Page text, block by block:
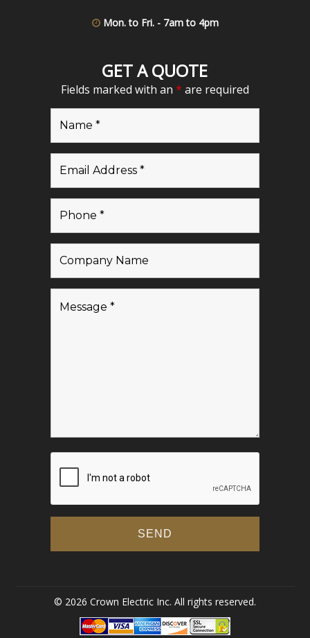
Mon. to Fri. - 7am to 4pm
GET A QUOTE
Fields marked with an * are required
© 2026 Crown Electric Inc. All rights reserved.